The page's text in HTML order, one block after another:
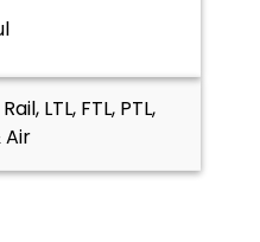
LTL, FTL, PTL,
Air